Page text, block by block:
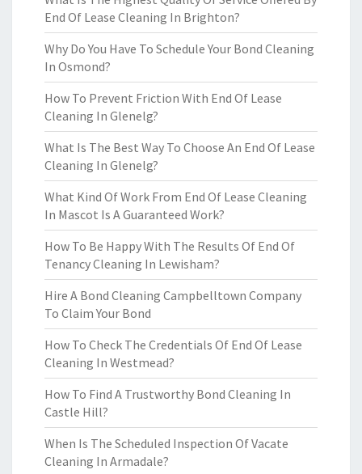
End Of Lease Cleaning In Brighton?
Why Do You Have To Schedule Your Bond Cleaning
In Osmond?
How To Prevent Friction With End Of Lease
Cleaning In Glenelg?
What Is The Best Way To Choose An End Of Lease
Cleaning In Glenelg?
What Kind Of Work From End Of Lease Cleaning
In Mascot Is A Guaranteed Work?
How To Be Happy With The Results Of End Of
Tenancy Cleaning In Lewisham?
Hire A Bond Cleaning Campbelltown Company
To Claim Your Bond
How To Check The Credentials Of End Of Lease
Cleaning In Westmead?
How To Find A Trustworthy Bond Cleaning In
Castle Hill?
When Is The Scheduled Inspection Of Vacate
Cleaning In Armadale?